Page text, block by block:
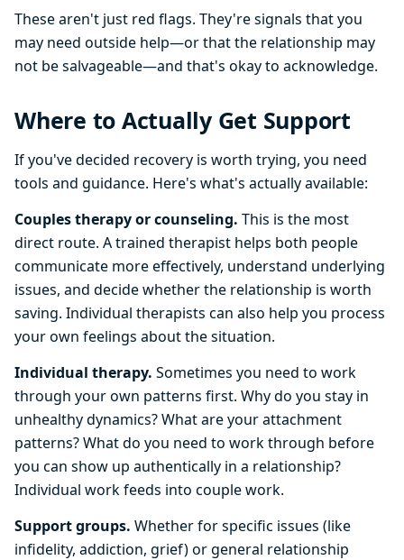
These aren't just red flags. They're signals that you
may need outside help—or that the relationship may
not be salvageable—and that's okay to acknowledge.
Where to Actually Get Support
If you've decided recovery is worth trying, you need
tools and guidance. Here's what's actually available:
Couples therapy or counseling. This is the most
direct route. A trained therapist helps both people
communicate more effectively, understand underlying
issues, and decide whether the relationship is worth
saving. Individual therapists can also help you process
your own feelings about the situation.
Individual therapy. Sometimes you need to work
through your own patterns first. Why do you stay in
unhealthy dynamics? What are your attachment
patterns? What do you need to work through before
you can show up authentically in a relationship?
Individual work feeds into couple work.
Support groups. Whether for specific issues (like
infidelity, addiction, grief) or general relationship